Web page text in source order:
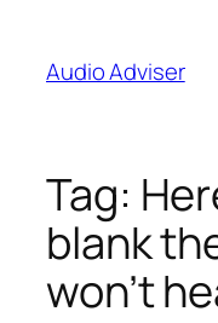
content
Audio Adviser
Tag:
blank
won’t